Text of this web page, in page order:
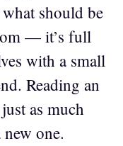
should be
— it’s full
with a small
Reading an
as much
one.